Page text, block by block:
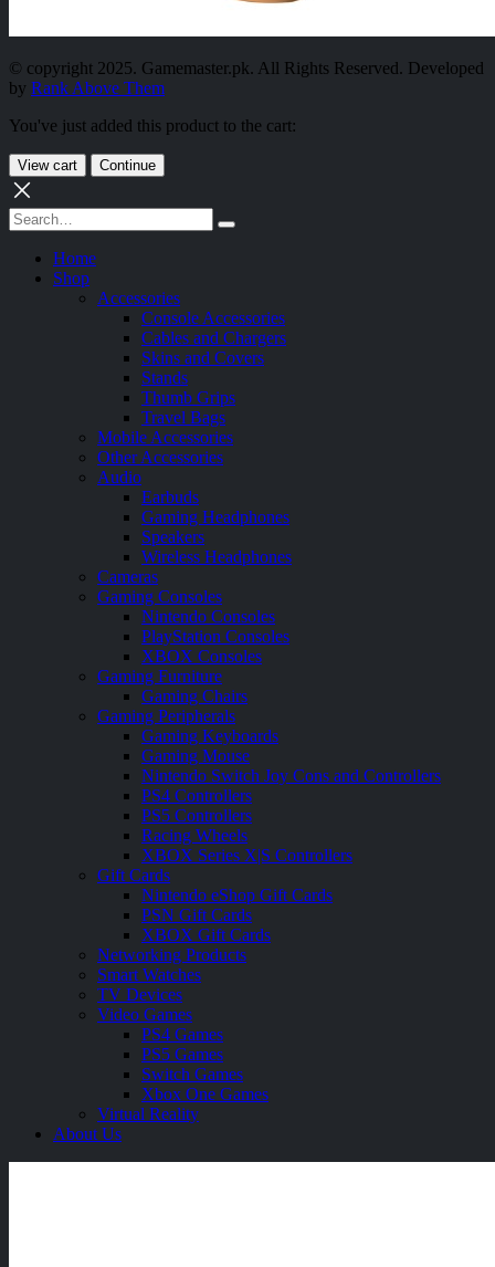
© copyright 2025. Gamemaster.pk. All Rights Reserved. Developed
by Rank Above Them
You've just added this product to the cart:
View cart Continue
Home
Shop
Accessories
Console Accessories
Cables and Chargers
Skins and Covers
Stands
Thumb Grips
Travel Bags
Mobile Accessories
Other Accessories
Audio
Earbuds
Gaming Headphones
Speakers
Wireless Headphones
Cameras
Gaming Consoles
Nintendo Consoles
PlayStation Consoles
XBOX Consoles
Gaming Furniture
Gaming Chairs
Gaming Peripherals
Gaming Keyboards
Gaming Mouse
Nintendo Switch Joy Cons and Controllers
PS4 Controllers
PS5 Controllers
Racing Wheels
XBOX Series X|S Controllers
Gift Cards
Nintendo eShop Gift Cards
PSN Gift Cards
XBOX Gift Cards
Networking Products
Smart Watches
TV Devices
Video Games
PS4 Games
PS5 Games
Switch Games
Xbox One Games
Virtual Reality
About Us